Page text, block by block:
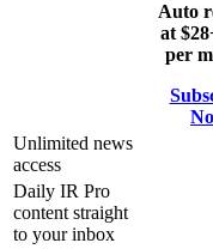
Auto
at
per
Unlimited news
access
Daily IR Pro
content straight
to your inbox